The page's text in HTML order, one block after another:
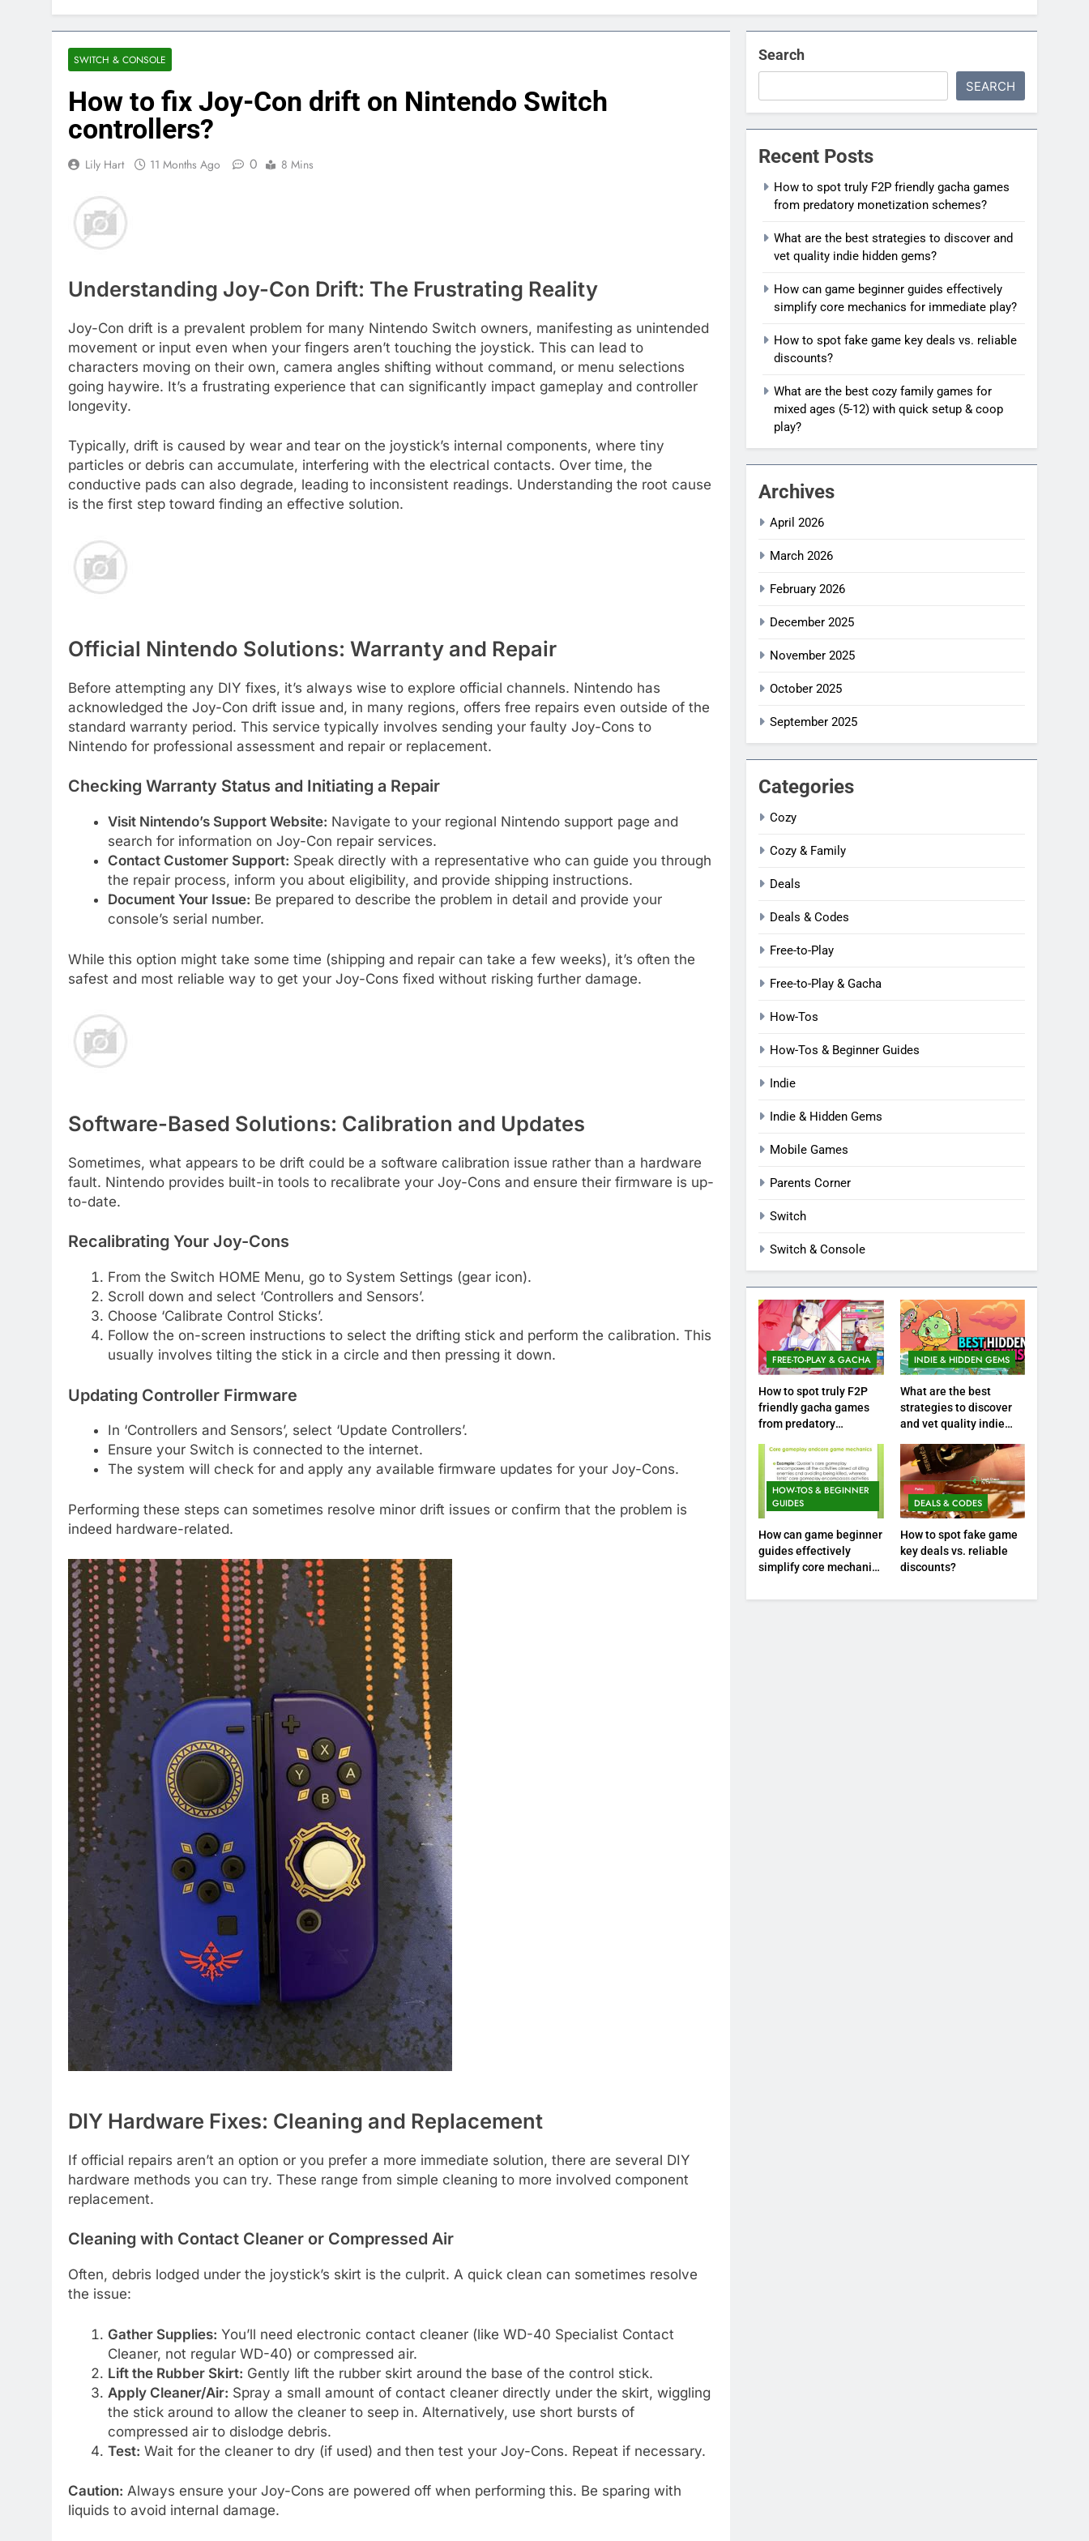
SWITCH & CONSOLE
How to fix Joy-Con drift on Nintendo Switch
controllers?
Lily Hart 11 Months Ago 0 8 Mins
Understanding Joy-Con Drift: The Frustrating Reality
Joy-Con drift is a prevalent problem for many Nintendo Switch owners, manifesting as unintended
movement or input even when your fingers aren’t touching the joystick. This can lead to
characters moving on their own, camera angles shifting without command, or menu selections
going haywire. It’s a frustrating experience that can significantly impact gameplay and controller
longevity.
Typically, drift is caused by wear and tear on the joystick’s internal components, where tiny
particles or debris can accumulate, interfering with the electrical contacts. Over time, the
conductive pads can also degrade, leading to inconsistent readings. Understanding the root cause
is the first step toward finding an effective solution.
Official Nintendo Solutions: Warranty and Repair
Before attempting any DIY fixes, it’s always wise to explore official channels. Nintendo has
acknowledged the Joy-Con drift issue and, in many regions, offers free repairs even outside of the
standard warranty period. This service typically involves sending your faulty Joy-Cons to
Nintendo for professional assessment and repair or replacement.
Checking Warranty Status and Initiating a Repair
Visit Nintendo’s Support Website: Navigate to your regional Nintendo support page and
search for information on Joy-Con repair services.
Contact Customer Support: Speak directly with a representative who can guide you through
the repair process, inform you about eligibility, and provide shipping instructions.
Document Your Issue: Be prepared to describe the problem in detail and provide your
console’s serial number.
While this option might take some time (shipping and repair can take a few weeks), it’s often the
safest and most reliable way to get your Joy-Cons fixed without risking further damage.
Software-Based Solutions: Calibration and Updates
Sometimes, what appears to be drift could be a software calibration issue rather than a hardware
fault. Nintendo provides built-in tools to recalibrate your Joy-Cons and ensure their firmware is up-
to-date.
Recalibrating Your Joy-Cons
From the Switch HOME Menu, go to System Settings (gear icon).
Scroll down and select ‘Controllers and Sensors’.
Choose ‘Calibrate Control Sticks’.
Follow the on-screen instructions to select the drifting stick and perform the calibration. This
usually involves tilting the stick in a circle and then pressing it down.
Updating Controller Firmware
In ‘Controllers and Sensors’, select ‘Update Controllers’.
Ensure your Switch is connected to the internet.
The system will check for and apply any available firmware updates for your Joy-Cons.
Performing these steps can sometimes resolve minor drift issues or confirm that the problem is
indeed hardware-related.
DIY Hardware Fixes: Cleaning and Replacement
If official repairs aren’t an option or you prefer a more immediate solution, there are several DIY
hardware methods you can try. These range from simple cleaning to more involved component
replacement.
Cleaning with Contact Cleaner or Compressed Air
Often, debris lodged under the joystick’s skirt is the culprit. A quick clean can sometimes resolve
the issue:
Gather Supplies: You’ll need electronic contact cleaner (like WD-40 Specialist Contact
Cleaner, not regular WD-40) or compressed air.
Lift the Rubber Skirt: Gently lift the rubber skirt around the base of the control stick.
Apply Cleaner/Air: Spray a small amount of contact cleaner directly under the skirt, wiggling
the stick around to allow the cleaner to seep in. Alternatively, use short bursts of
compressed air to dislodge debris.
Test: Wait for the cleaner to dry (if used) and then test your Joy-Cons. Repeat if necessary.
Caution: Always ensure your Joy-Cons are powered off when performing this. Be sparing with
liquids to avoid internal damage.
Search
SEARCH
Recent Posts
How to spot truly F2P friendly gacha games
from predatory monetization schemes?
What are the best strategies to discover and
vet quality indie hidden gems?
How can game beginner guides effectively
simplify core mechanics for immediate play?
How to spot fake game key deals vs. reliable
discounts?
What are the best cozy family games for
mixed ages (5-12) with quick setup & coop
play?
Archives
April 2026
March 2026
February 2026
December 2025
November 2025
October 2025
September 2025
Categories
Cozy
Cozy & Family
Deals
Deals & Codes
Free-to-Play
Free-to-Play & Gacha
How-Tos
How-Tos & Beginner Guides
Indie
Indie & Hidden Gems
Mobile Games
Parents Corner
Switch
Switch & Console
FREE-TO-PLAY & GACHA
How to spot truly F2P
friendly gacha games
from predatory
INDIE & HIDDEN GEMS
What are the best
strategies to discover
and vet quality indie
HOW-TOS & BEGINNER
GUIDES
How can game beginner
guides effectively
simplify core mechanics
DEALS & CODES
How to spot fake game
key deals vs. reliable
discounts?